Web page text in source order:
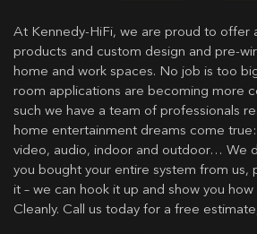
At Kennedy-HiFi, we are proud to offer
products and custom design and pre-
home and work spaces. No job is too
room applications are becoming more
such we have a team of professionals
home entertainment dreams come
video, audio, indoor and outdoor… We
you bought your entire system from us,
it – we can hook it up and show you how
Cleanly. Call us today for a free